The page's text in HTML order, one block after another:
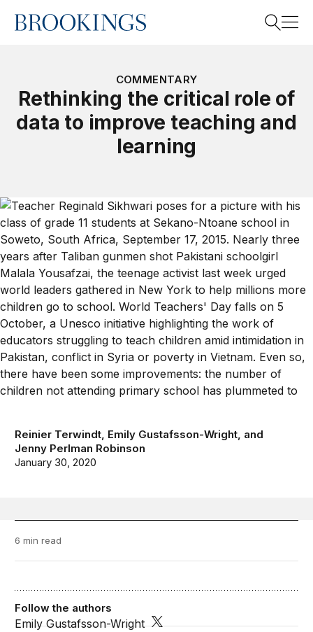
Home
Search
COMMENTARY
Rethinking the critical role of
data to improve teaching and
learning
Reinier Terwindt, Emily Gustafsson-Wright, and
Jenny Perlman Robinson
January 30, 2020
6 min read
Follow the authors
Emily Gustafsson-Wright